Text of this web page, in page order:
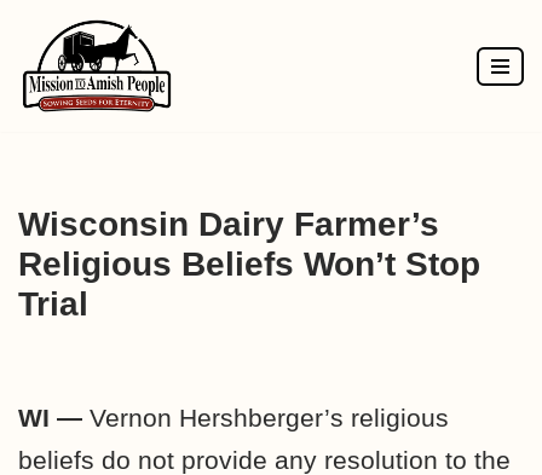
Skip
to
Wisconsin Dairy Farmer’s
Religious Beliefs Won’t Stop
Trial
WI — Vernon Hershberger’s religious
beliefs do not provide any resolution to the